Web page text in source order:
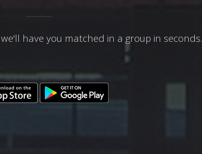
have you matched in a group in seconds.